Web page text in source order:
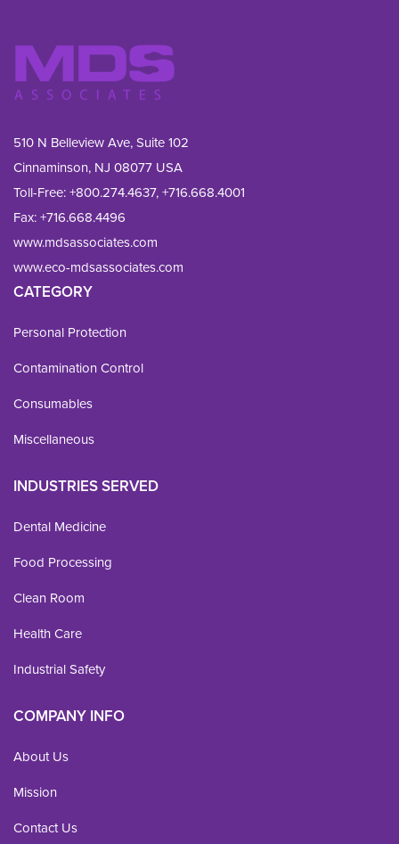
510 N Belleview Ave, Suite 102
Cinnaminson, NJ 08077 USA
Toll-Free:+800.274.4637,+716.668.4001
Fax: +716.668.4496
www.mdsassociates.com
www.eco-mdsassociates.com
CATEGORY
Personal Protection
Contamination Control
Consumables
Miscellaneous
INDUSTRIES SERVED
Dental Medicine
Food Processing
Clean Room
Health Care
Industrial Safety
COMPANY INFO
About Us
Mission
Contact Us